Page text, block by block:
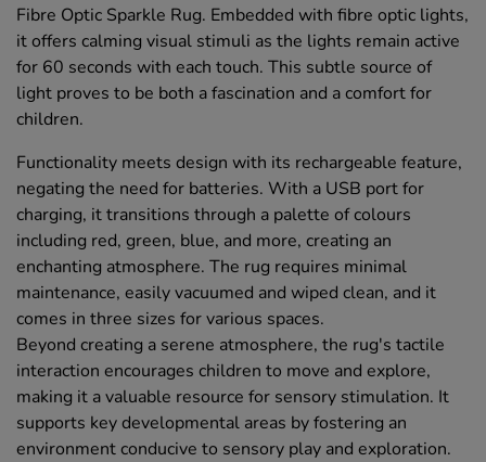
Fibre Optic Sparkle Rug. Embedded with fibre optic lights,
it offers calming visual stimuli as the lights remain active
for 60 seconds with each touch. This subtle source of
light proves to be both a fascination and a comfort for
children.
Functionality meets design with its rechargeable feature,
negating the need for batteries. With a USB port for
charging, it transitions through a palette of colours
including red, green, blue, and more, creating an
enchanting atmosphere. The rug requires minimal
maintenance, easily vacuumed and wiped clean, and it
comes in three sizes for various spaces.
Beyond creating a serene atmosphere, the rug's tactile
interaction encourages children to move and explore,
making it a valuable resource for sensory stimulation. It
supports key developmental areas by fostering an
environment conducive to sensory play and exploration.